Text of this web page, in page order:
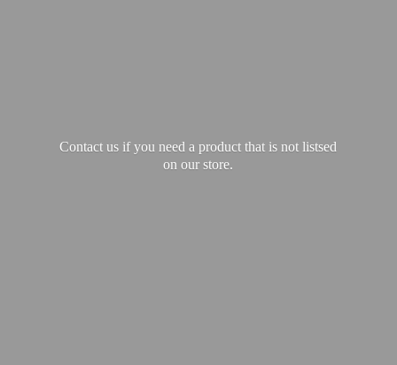
Contact us if you need a product that is not listsed
on our store.